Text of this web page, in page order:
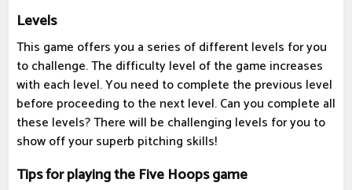
Levels
This game offers you a series of different levels for you
to challenge. The difficulty level of the game increases
with each level. You need to complete the previous level
before proceeding to the next level. Can you complete all
these levels? There will be challenging levels for you to
show off your superb pitching skills!
Tips for playing the Five Hoops game